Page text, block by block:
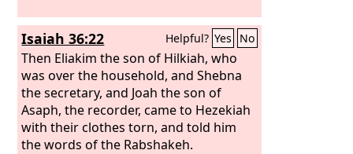
Isaiah 36:22 Helpful? Yes No
Then Eliakim the son of Hilkiah, who
was over the household, and Shebna
the secretary, and Joah the son of
Asaph, the recorder, came to Hezekiah
with their clothes torn, and told him
the words of the Rabshakeh.